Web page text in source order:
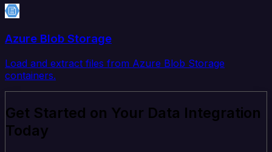
Azure Blob Storage
Load and extract files from Azure Blob Storage
containers.
Get Started on Your Data Integration
Today